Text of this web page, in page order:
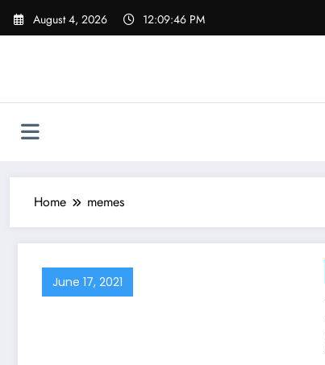
Skip
August 4, 2026 12:09:46 PM
Home memes
June 17, 2021